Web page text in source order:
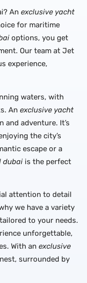
An exclusive yacht
for maritime
options, you get
Our team at Jet
experience,
waters, with
An exclusive yacht
and adventure. It’s
the city’s
escape or a
dubai is the perfect
attention to detail
we have a variety
to your needs.
unforgettable,
With an exclusive
surrounded by